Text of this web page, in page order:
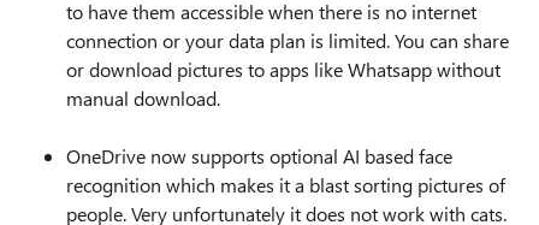
to have them accessible when there is no internet
connection or your data plan is limited. You can share
or download pictures to apps like Whatsapp without
manual download.
OneDrive now supports optional AI based face
recognition which makes it a blast sorting pictures of
people. Very unfortunately it does not work with cats.